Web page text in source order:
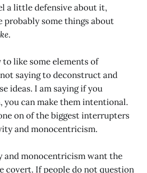
a little defensive about it,
probably some things about
.
to like some elements of
saying to deconstruct and
ideas. I am saying if you
you can make them intentional.
on of the biggest interrupters
and monocentricism.
monocentricism want the
covert. If people do not question